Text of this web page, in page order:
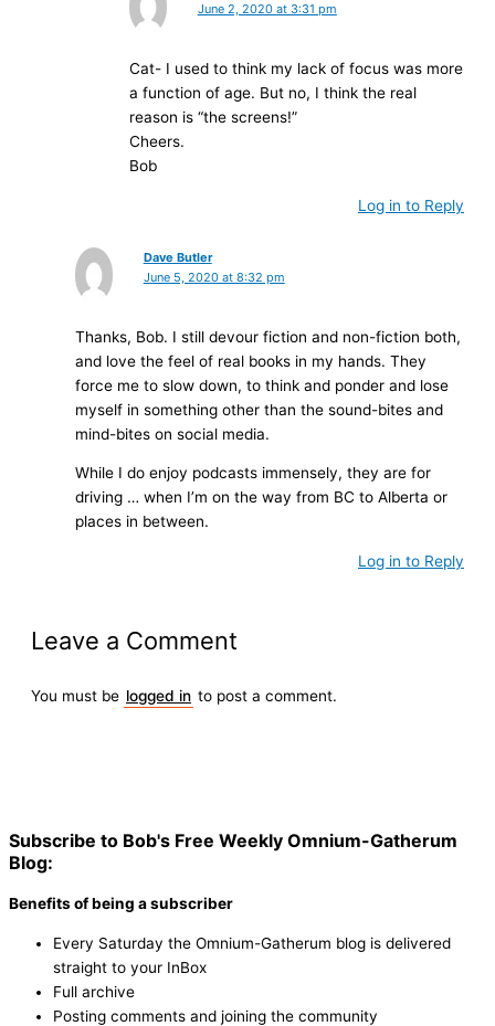
June 2, 2020 at 3:31 pm
Cat- I used to think my lack of focus was more
a function of age. But no, I think the real
reason is “the screens!”
Cheers.
Bob
Log in to Reply
Dave Butler
June 5, 2020 at 8:32 pm
Thanks, Bob. I still devour fiction and non-fiction both,
and love the feel of real books in my hands. They
force me to slow down, to think and ponder and lose
myself in something other than the sound-bites and
mind-bites on social media.
While I do enjoy podcasts immensely, they are for
driving … when I’m on the way from BC to Alberta or
places in between.
Log in to Reply
Leave a Comment
You must be logged in to post a comment.
Subscribe to Bob's Free Weekly Omnium-Gatherum
Blog:
Benefits of being a subscriber
Every Saturday the Omnium-Gatherum blog is delivered
straight to your InBox
Full archive
Posting comments and joining the community